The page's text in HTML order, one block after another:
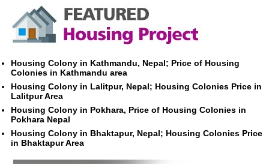
Housing Colony in Kathmandu, Nepal; Price of Housing
Colonies in Kathmandu area
Housing Colony in Lalitpur, Nepal; Housing Colonies Price in
Lalitpur Area
Housing Colony in Pokhara, Price of Housing Colonies in
Pokhara Nepal
Housing Colony in Bhaktapur, Nepal; Housing Colonies Price
in Bhaktapur Area